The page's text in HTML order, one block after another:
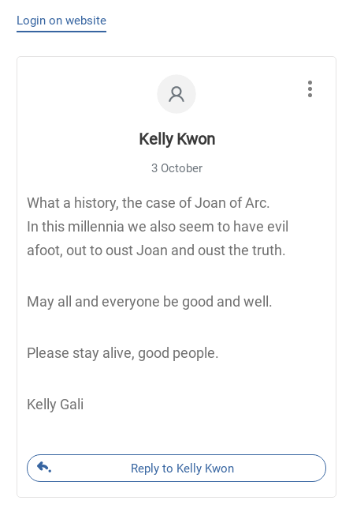
Login on website
Kelly Kwon
3 October
What a history, the case of Joan of Arc.
In this millennia we also seem to have evil
afoot, out to oust Joan and oust the truth.
May all and everyone be good and well.
Please stay alive, good people.
Kelly Gali
Reply to Kelly Kwon